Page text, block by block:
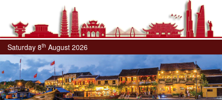
Saturday 8th August 2026